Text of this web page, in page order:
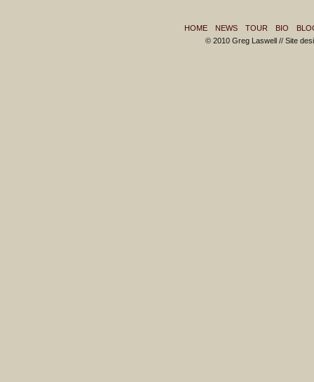
HOME NEWS TOUR BIO
© 2010 Greg Laswell // Site